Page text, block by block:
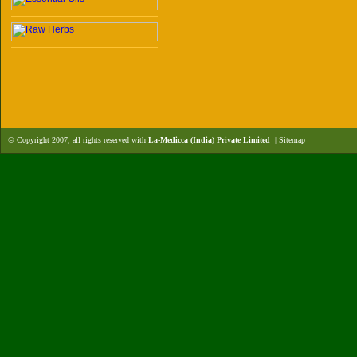
© Copyright 2007, all rights reserved with La-Medicca (India) Private Limited | Sitemap